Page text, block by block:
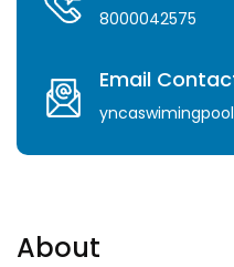
8000042575
Email
About